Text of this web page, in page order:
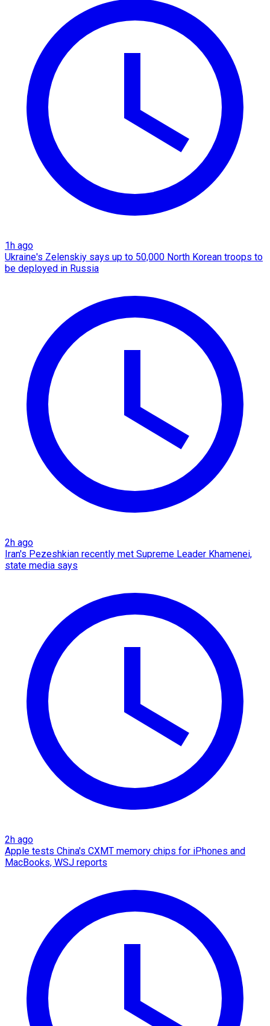
1h ago
Ukraine's Zelenskiy says up to 50,000 North Korean troops to
be deployed in Russia
2h ago
Iran's Pezeshkian recently met Supreme Leader Khamenei,
state media says
2h ago
Apple tests China's CXMT memory chips for iPhones and
MacBooks, WSJ reports